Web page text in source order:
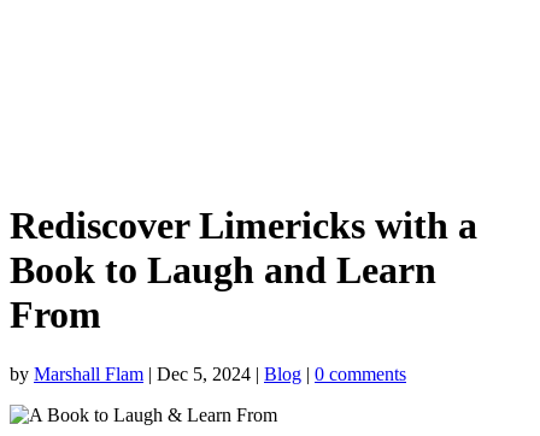
Rediscover Limericks with a
Book to Laugh and Learn
From
by Marshall Flam | Dec 5, 2024 | Blog | 0 comments